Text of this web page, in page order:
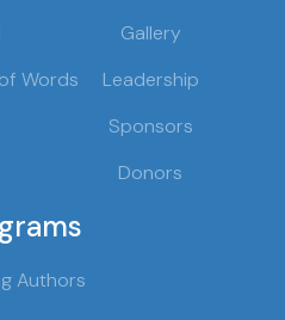
Words
Gallery
Leadership
Sponsors
Donors
Authors